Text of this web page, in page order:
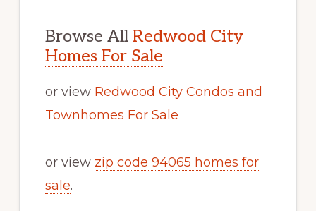
Browse All Redwood City
Homes For Sale
or view Redwood City Condos and
Townhomes For Sale
or view zip code 94065 homes for
sale.